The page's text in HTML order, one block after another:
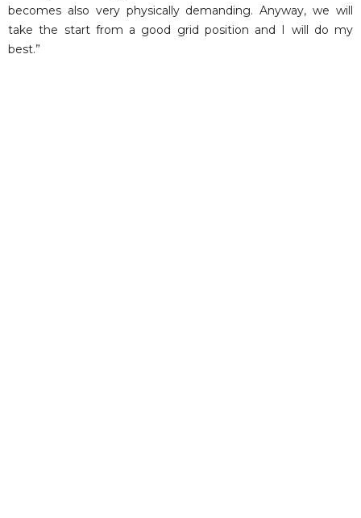
becomes also very physically demanding. Anyway, we will
take the start from a good grid position and I will do my
best.”